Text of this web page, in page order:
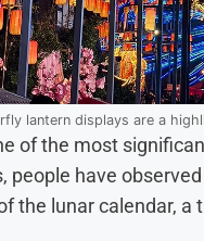
lantern displays are a
of the most
people have
the lunar calendar,